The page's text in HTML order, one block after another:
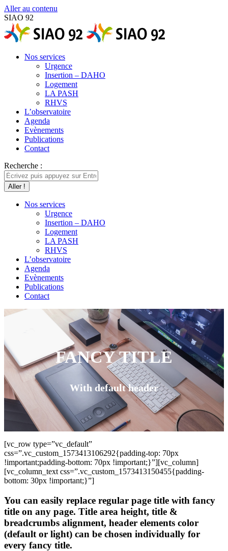
Aller au contenu
SIAO 92
Nos services
Urgence
Insertion – DAHO
Logement
LA PASH
RHVS
L’observatoire
Agenda
Evènements
Publications
Contact
Recherche :
Nos services
Urgence
Insertion – DAHO
Logement
LA PASH
RHVS
L’observatoire
Agenda
Evènements
Publications
Contact
FANCY TITLE
With default header
[vc_row type=”vc_default”
css=”.vc_custom_1573413106292{padding-top: 70px
!important;padding-bottom: 70px !important;}”][vc_column]
[vc_column_text css=”.vc_custom_1573413150455{padding-
bottom: 30px !important;}”]
You can easily replace regular page title with fancy
title on any page. Title area height, title &
breadcrumbs alignment, header elements color
(default or light) can be chosen individually for
every fancy title.